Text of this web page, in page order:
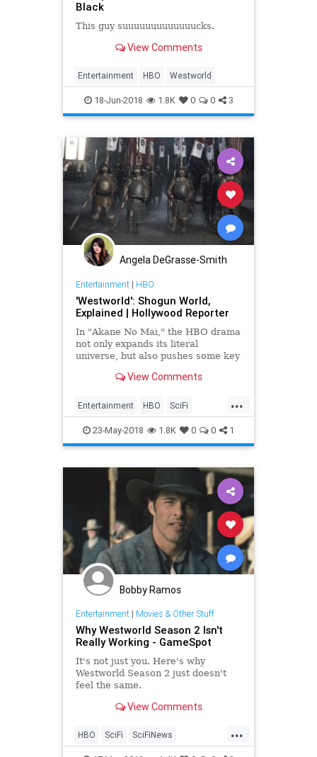
Black
This guy suuuuuuuuuuuuucks.
View Comments
Entertainment HBO Westworld
18-Jun-2018 1.8K 0 0 3
Angela DeGrasse-Smith
Entertainment| HBO
'Westworld': Shogun World,
Explained | Hollywood Reporter
In "Akane No Mai," the HBO drama
not only expands its literal
universe, but also pushes some key
View Comments
...
Entertainment HBO SciFi
SciFiNews ShogunWorld
Westworld
23-May-2018 1.8K 0 0 1
Bobby Ramos
Entertainment| Movies & Other Stuff
Why Westworld Season 2 Isn't
Really Working - GameSpot
It's not just you. Here's why
Westworld Season 2 just doesn't
feel the same.
View Comments
...
HBO SciFi SciFiNews